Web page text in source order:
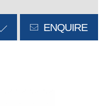
ENQUIRE